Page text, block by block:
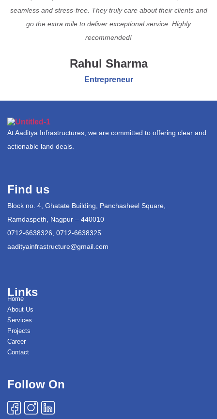
seamless and stress-free. They truly care about their clients and
go the extra mile to deliver exceptional service. Highly
recommended!
Rahul Sharma
Entrepreneur
At Aaditya Infrastructures, we are committed to offering clear and
actionable land deals.
Find us
Block no. 4, Ghatate Building, Panchasheel Square,
Ramdaspeth, Nagpur – 440010
0712-6638326, 0712-6638325
aadityainfrastructure@gmail.com
Links
Home
About Us
Services
Projects
Career
Contact
Follow On